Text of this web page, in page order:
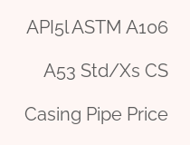
API5l ASTM A106
A53 Std/Xs CS
Casing Pipe Price